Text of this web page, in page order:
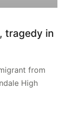
tragedy in
from
High